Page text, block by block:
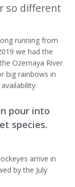
so different
running from
we had the
Ozernaya River
big rainbows in
pour into
species.
arrive in
by the July